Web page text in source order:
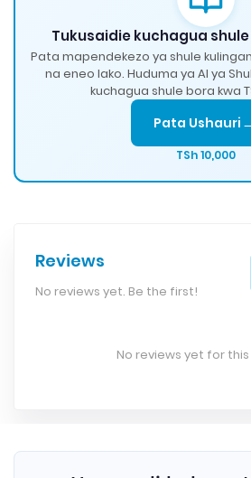
Tukusaidie kuchagua
Pata mapendekezo ya shule
na eneo lako. Huduma ya AI ya
kuchagua shule bora kwa
Pata Ushauri
TSh 10,000
Reviews
No reviews yet. Be the first!
No reviews yet for